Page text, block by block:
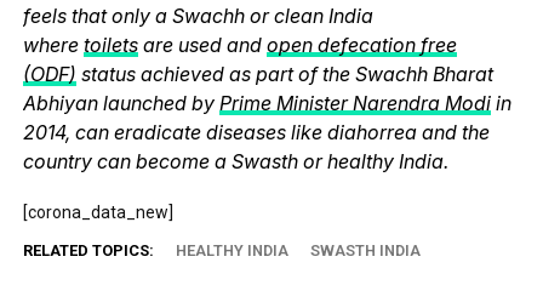
feels that only a Swachh or clean India
where toiletsare used and open defecation free
(ODF) status achieved as part of the Swachh Bharat
Abhiyan launched by Prime Minister Narendra Modiin
2014, can eradicate diseases like diahorrea and the
country can become a Swasth or healthy India.
[corona_data_new]
RELATED TOPICS: HEALTHY INDIA SWASTH INDIA